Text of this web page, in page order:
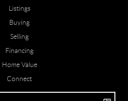
Listings
Buying
Selling
Financing
Home Value
Connect